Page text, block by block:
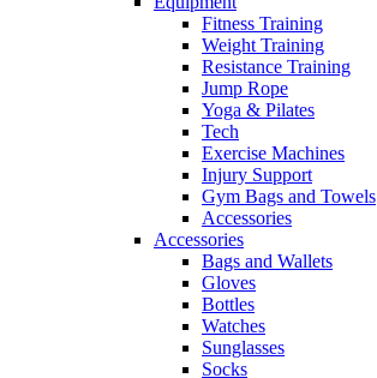
Fitness Training
Weight Training
Resistance Training
Jump Rope
Yoga & Pilates
Tech
Exercise Machines
Injury Support
Gym Bags and Towels
Accessories
Accessories
Bags and Wallets
Gloves
Bottles
Watches
Sunglasses
Socks